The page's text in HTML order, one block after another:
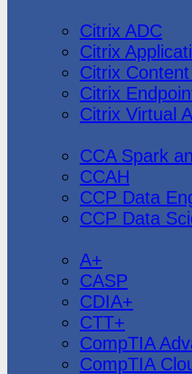
Citrix ADC
Citrix
Citrix
Citrix
Citrix Virtual
CCA Spark
CCAH
CCP Data
CCP Data
A+
CASP
CDIA+
CTT+
CompTIA
CompTIA